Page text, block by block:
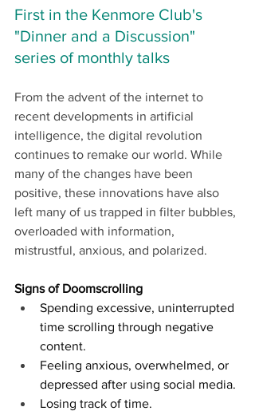
First in the Kenmore Club's
"Dinner and a Discussion"
series of monthly talks
From the advent of the internet to
recent developments in artificial
intelligence, the digital revolution
continues to remake our world. While
many of the changes have been
positive, these innovations have also
left many of us trapped in filter bubbles,
overloaded with information,
mistrustful, anxious, and polarized.
Signs of Doomscrolling
Spending excessive, uninterrupted
time scrolling through negative
content.
Feeling anxious, overwhelmed, or
depressed after using social media.
Losing track of time.